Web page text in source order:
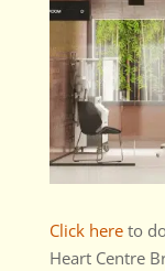
Click hereto
Heart Centre